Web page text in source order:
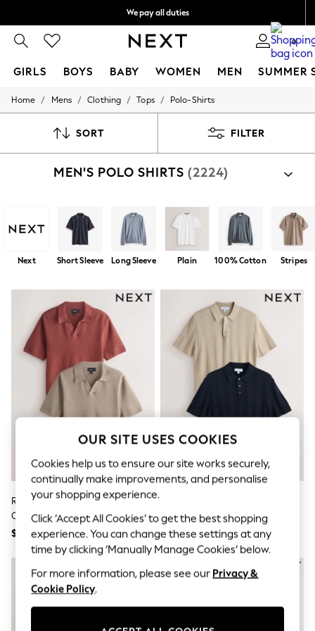
We pay all duties
0
GIRLS BOYS BABY WOMEN MEN SUMMER
GIRLS
0-2 Years
4 Years
8 Years
9 Years
10 Years
12 Years
15+ Years
All Girl's New In
All Clothing
Coats & Jackets
Jeans
Jumpsuits & Playsuits
Knitwear & Sweaters
Occasionwear
Sets & Coords
Sweatshirts & Hoodies
Swimwear
T-Shirts
Vests
Trending: Top & Short Sets
Toy Story
Summer Dresses
All Summer Shop
Tops
Sandals & Sliders
Home / Mens / Clothing / Tops / Polo-Shirts
SORT FILTER
MEN'S POLO SHIRTS (2224)
Next Short Sleeve Long Sleeve Plain 100% Cotton Stripes
Red/Neutral Trophy Neck 100%
Cotton Textured Knitted Polo
Shirts 2 Pack
$95
Pointelle Knit Polo Shirts 2 Pack
$91
OUR SITE USES COOKIES
Cookies help us to ensure our site works securely,
continually make improvements, and personalise
your shopping experience.
Click ‘Accept All Cookies’ to get the best shopping
experience. You can change these settings at any
time by clicking ‘Manually Manage Cookies’ below.
For more information, please see our Privacy &
Cookie Policy.